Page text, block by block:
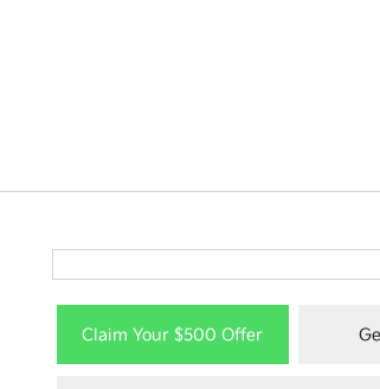
Claim Your $500 Offer